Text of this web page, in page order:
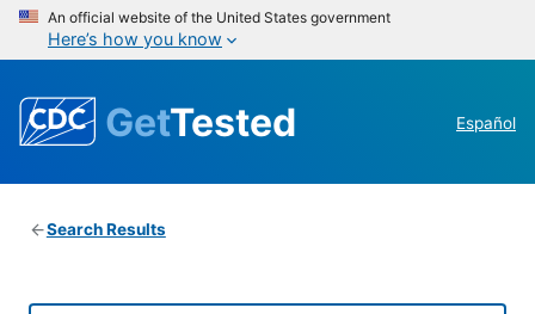
An official website of the United States government
Here’s how you know
GetTested Español
Search Results